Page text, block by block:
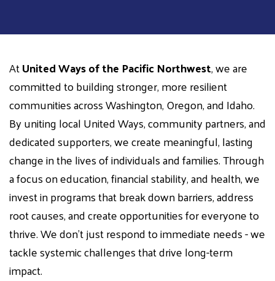
AtUnited Ways of the Pacific Northwest, we are
committed to building stronger, more resilient
communities across Washington, Oregon, and Idaho.
By uniting local United Ways, community partners, and
dedicated supporters, we create meaningful, lasting
change in the lives of individuals and families. Through
a focus on education, financial stability, and health, we
invest in programs that break down barriers, address
root causes, and create opportunities for everyone to
thrive. We don't just respond to immediate needs - we
tackle systemic challenges that drive long-term
impact.